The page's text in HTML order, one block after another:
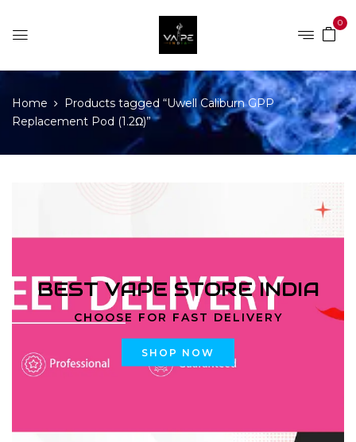
0
Home
Products tagged “Uwell Caliburn GPP
Replacement Pod (1.2Ω)”
BEST VAPE STORE INDIA
CHOOSE FOR FAST DELIVERY
SHOP NOW